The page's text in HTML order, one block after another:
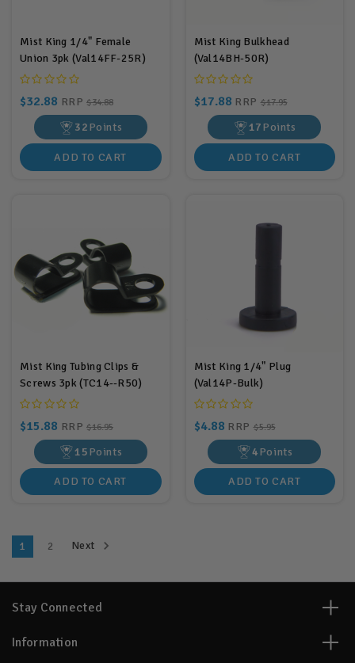
Mist King 1/4" Female
Union 3pk (Val14FF-25R)
$32.88 RRP$34.88
32Points
ADD TO CART
Mist King Bulkhead
(Val14BH-50R)
$17.88 RRP $17.95
17Points
ADD TO CART
Mist King Tubing Clips &
Screws 3pk (TC14--R50)
$15.88 RRP$16.95
15Points
ADD TO CART
Mist King 1/4" Plug
(Val14P-Bulk)
$4.88 RRP $5.95
4Points
ADD TO CART
1 2 Next
Stay Connected
Information